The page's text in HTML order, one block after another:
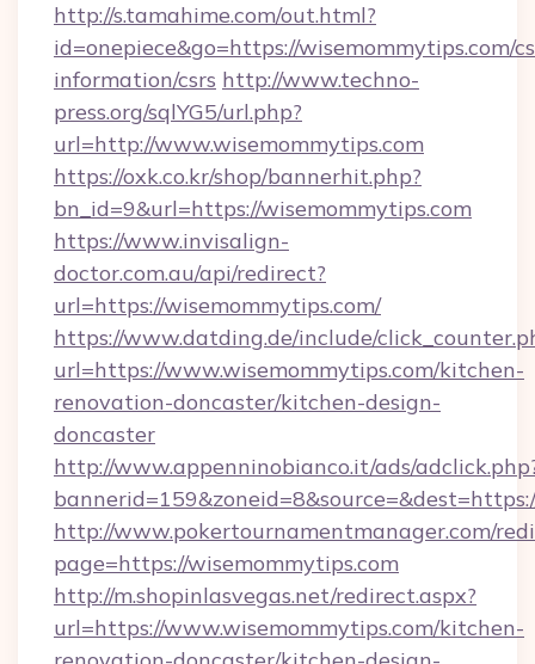
http://s.tamahime.com/out.html?
id=onepiece&go=https://wisemommytips.com/
information/csrs http://www.techno-
press.org/sqlYG5/url.php?
url=http://www.wisemommytips.com
https://oxk.co.kr/shop/bannerhit.php?
bn_id=9&url=https://wisemommytips.com
https://www.invisalign-
doctor.com.au/api/redirect?
url=https://wisemommytips.com/
https://www.datding.de/include/
url=https://www.wisemommytips.com/kitchen-
renovation-doncaster/kitchen-design-
doncaster
http://www.appenninobianco.it/ads/
http://www.pokertournamentmanager.com/
page=https://wisemommytips.com
http://m.shopinlasvegas.net/redirect.aspx?
url=https://www.wisemommytips.com/kitchen-